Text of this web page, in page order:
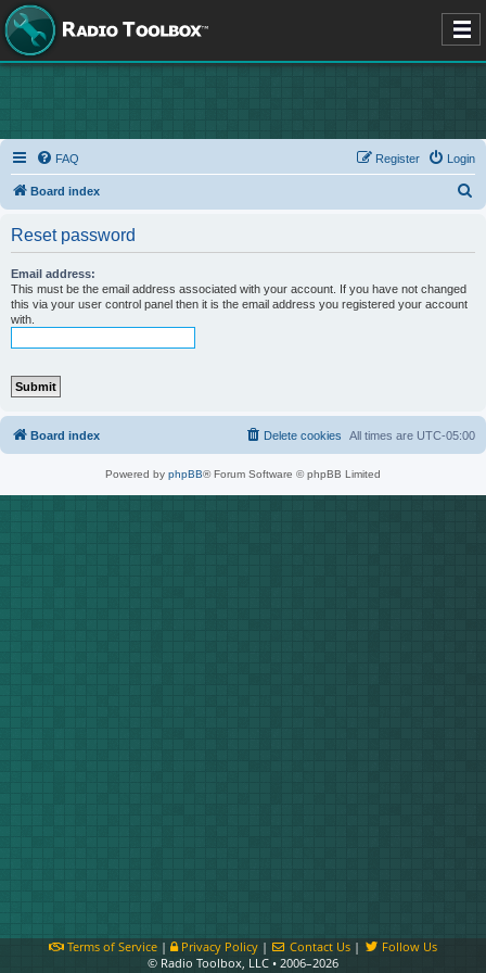
FAQ Login
Register
Board index
Reset password
Email address:
This must be the email address associated with your account. If you have not changed
this via your user control panel then it is the email address you registered your account
with.
Board index All times are UTC-05:00
Delete cookies
Powered by phpBB® Forum Software © phpBB Limited
Terms of Service| Privacy Policy| Contact Us |
Follow Us
© Radio Toolbox, LLC • 2006–2026